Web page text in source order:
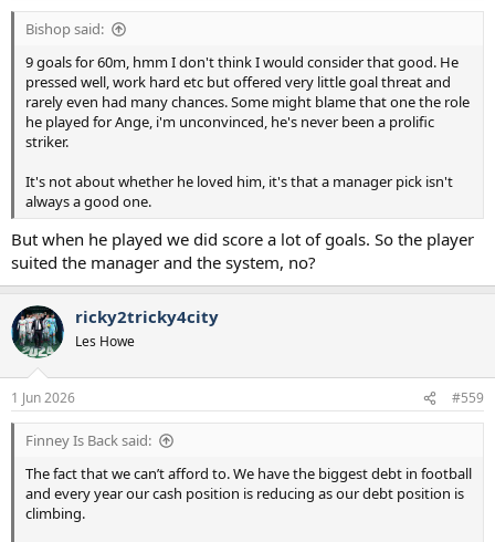
Bishop said:
9 goals for 60m, hmm I don't think I would consider that good. He
pressed well, work hard etc but offered very little goal threat and
rarely even had many chances. Some might blame that one the role
he played for Ange, i'm unconvinced, he's never been a prolific
striker.
It's not about whether he loved him, it's that a manager pick isn't
always a good one.
But when he played we did score a lot of goals. So the player
suited the manager and the system, no?
ricky2tricky4city
Les Howe
1 Jun 2026 #559
Finney Is Back said:
The fact that we can’t afford to. We have the biggest debt in football
and every year our cash position is reducing as our debt position is
climbing.